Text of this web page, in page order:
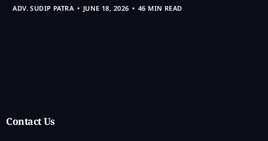
ADV. SUDIP PATRA JUNE 18, 2026 46 MIN READ
Contact Us